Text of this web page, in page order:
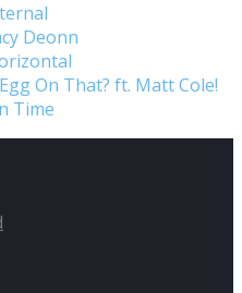
Deonn
On That? ft. Matt Cole!
Time